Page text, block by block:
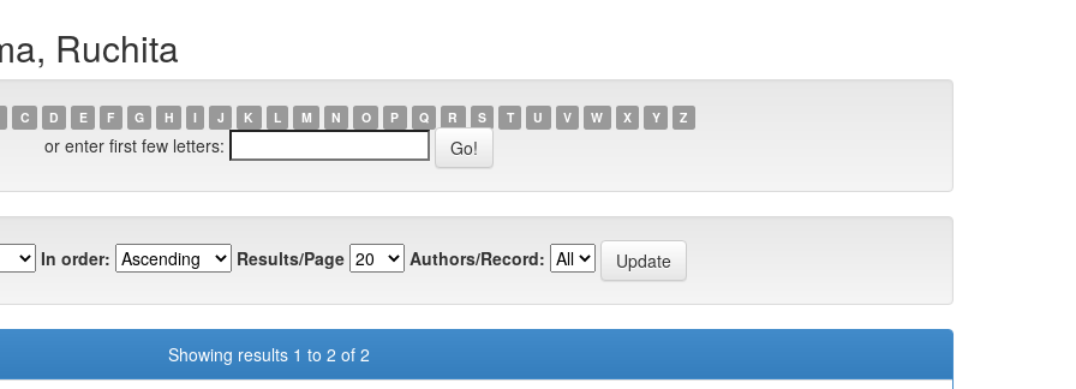
Ruchita
C D E F G H I J K L M N O P Q R S T U V W X Y Z
or enter first few letters:
In order: Results/Page Authors/Record:
Showing results 1 to 2 of 2